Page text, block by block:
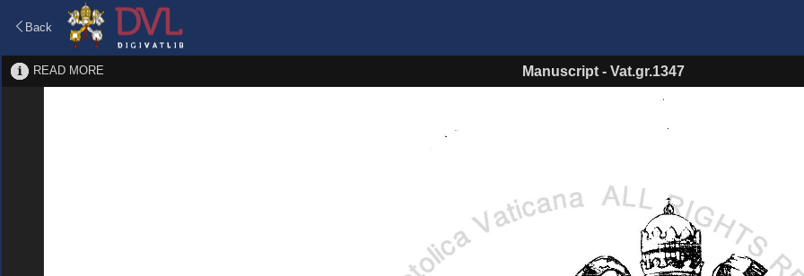
Back
READ MORE Manuscript- Vat.gr.1347